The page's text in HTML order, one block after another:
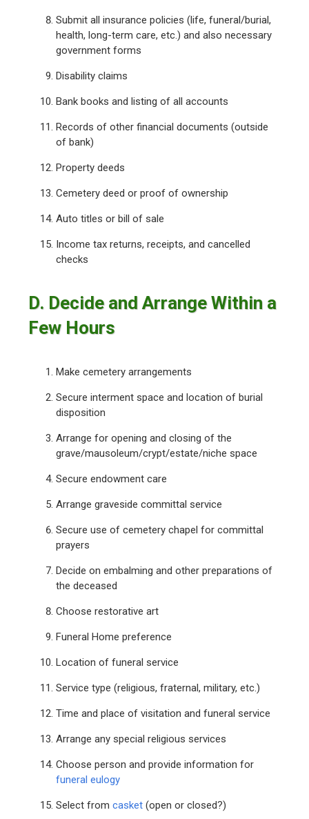
Submit all insurance policies (life, funeral/burial,
health, long-term care, etc.) and also necessary
government forms
Disability claims
Bank books and listing of all accounts
Records of other financial documents (outside
of bank)
Property deeds
Cemetery deed or proof of ownership
Auto titles or bill of sale
Income tax returns, receipts, and cancelled
checks
D. Decide and Arrange Within a
Few Hours
Make cemetery arrangements
Secure interment space and location of burial
disposition
Arrange for opening and closing of the
grave/mausoleum/crypt/estate/niche space
Secure endowment care
Arrange graveside committal service
Secure use of cemetery chapel for committal
prayers
Decide on embalming and other preparations of
the deceased
Choose restorative art
Funeral Home preference
Location of funeral service
Service type (religious, fraternal, military, etc.)
Time and place of visitation and funeral service
Arrange any special religious services
Choose person and provide information for
funeral eulogy
Select fromcasket (open or closed?)